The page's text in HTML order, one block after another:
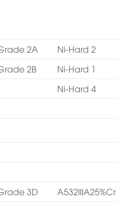
2A
Ni-Hard 2
2B
Ni-Hard 1
Ni-Hard 4
3D
A532IIIA25%Cr